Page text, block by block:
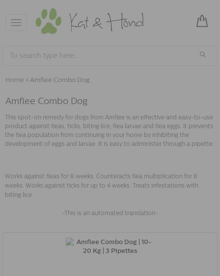
Toggle
navigation
Home » Amflee Combo Dog
Amflee Combo Dog
This spot-on remedy for dogs from Amflee is an effective and easy-to-use
product against fleas, ticks, biting lice, flea larvae and flea eggs. It prevents
the flea population from continuing in your home by inhibiting the
development of eggs and larvae. It is easy to administer through a pipette.
Works against fleas for 8 weeks. Counteracts flea multiplication for 8
weeks. Works against ticks for up to 4 weeks. Treats infestations with
biting lice.
-This is an automated translation-